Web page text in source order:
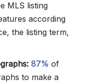
MLS listing
according
the listing term,
87% of
to make a